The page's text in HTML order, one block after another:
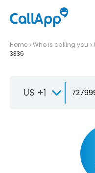
Home Who is calling you
3336
US +1